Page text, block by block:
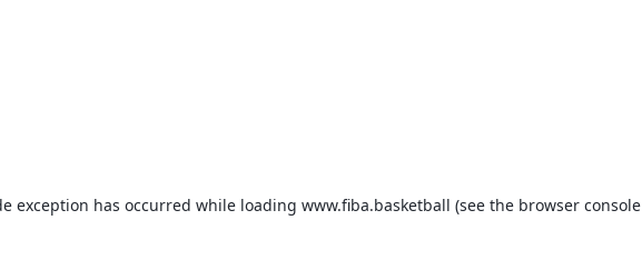
exception has occurred while loading www.fiba.basketball (see the browser console